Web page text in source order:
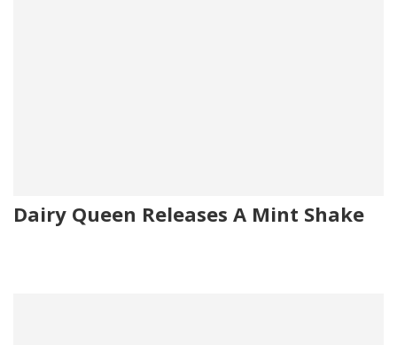
Dairy Queen Releases A Mint Shake